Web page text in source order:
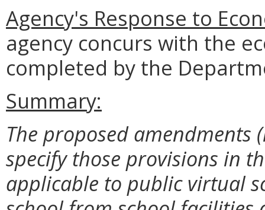
Agency's Response to
agency concurs with the
completed by the
Summary:
The proposed
specify those provisions in
applicable to public virtual